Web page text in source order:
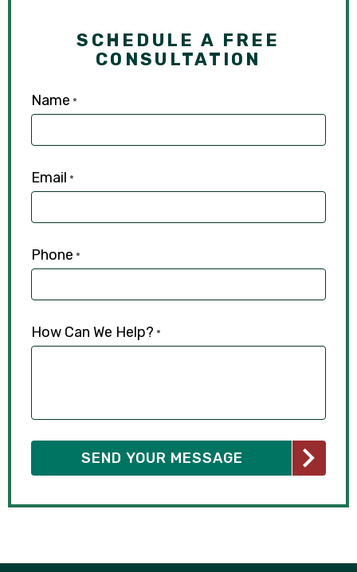
SCHEDULE A FREE
CONSULTATION
Name *
Email *
Phone *
How Can We Help? *